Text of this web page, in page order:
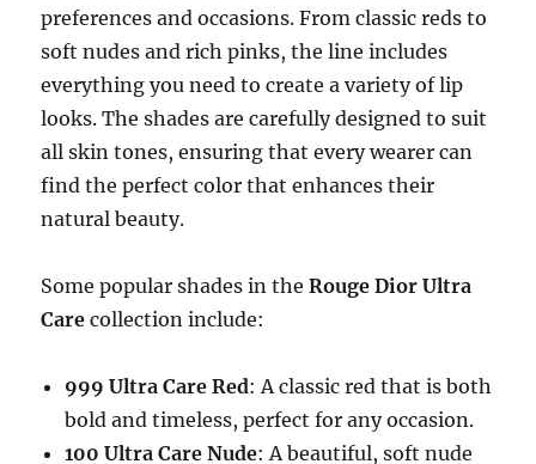
preferences and occasions. From classic reds to
soft nudes and rich pinks, the line includes
everything you need to create a variety of lip
looks. The shades are carefully designed to suit
all skin tones, ensuring that every wearer can
find the perfect color that enhances their
natural beauty.
Some popular shades in theRouge Dior Ultra
Care collection include:
999 Ultra Care Red: A classic red that is both
bold and timeless, perfect for any occasion.
100 Ultra Care Nude: A beautiful, soft nude